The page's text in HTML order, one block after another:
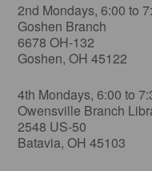
2nd Mondays, 6:00 to
Goshen Branch
6678 OH-132
Goshen, OH 45122
4th Mondays, 6:00 to
Owensville Branch
2548 US-50
Batavia, OH 45103